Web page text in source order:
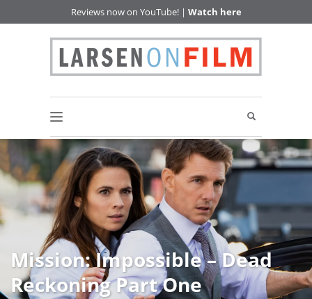
Reviews now on YouTube! | Watch here
Mission: Impossible – Dead
Reckoning Part One